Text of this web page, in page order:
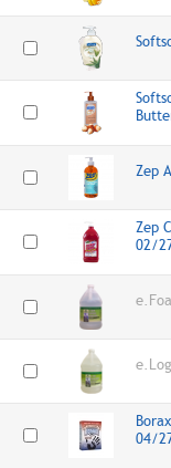
Zep
Zep
02/
04/